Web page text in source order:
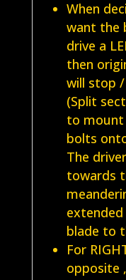
When
want the
drive a
then
will stop
(Split
to mount
bolts
The
towards
blade to
For
opposite